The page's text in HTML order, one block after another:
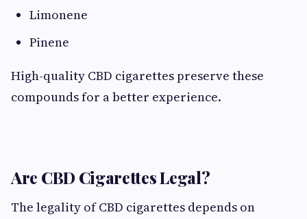
Limonene
Pinene
High-quality CBD cigarettes preserve these
compounds for a better experience.
Are CBD Cigarettes Legal?
The legality of CBD cigarettes depends on